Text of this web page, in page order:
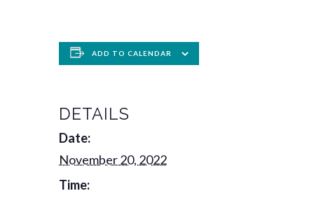
ADD TO CALENDAR
DETAILS
Date:
November 20, 2022
Time: